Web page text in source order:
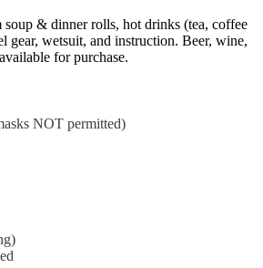
& dinner rolls, hot drinks (tea, coffee
gear, wetsuit, and instruction. Beer, wine,
for purchase.
NOT permitted)